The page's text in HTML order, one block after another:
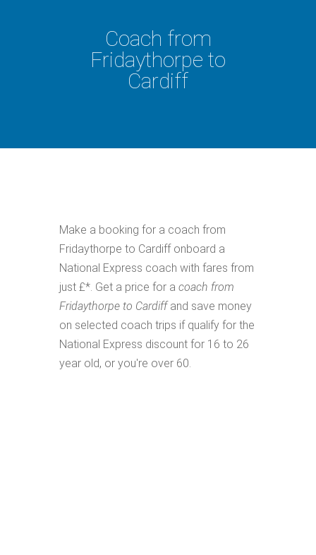
Coach from
Fridaythorpe to
Cardiff
Make a booking for a coach from
Fridaythorpe to Cardiff onboard a
National Express coach with fares from
just £*. Get a price for a coach from
Fridaythorpe to Cardiffand save money
on selected coach trips if qualify for the
National Express discount for 16 to 26
year old, or you're over 60.